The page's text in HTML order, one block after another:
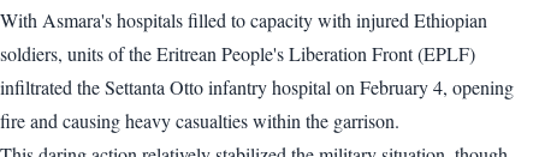
With Asmara's hospitals filled to capacity with injured Ethiopian
soldiers, units of the Eritrean People's Liberation Front (EPLF)
infiltrated the Settanta Otto infantry hospital on February 4, opening
fire and causing heavy casualties within the garrison.